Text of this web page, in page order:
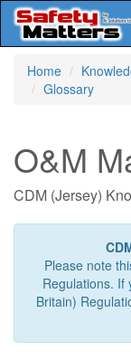
Home
Glossary
O&M
CDM (Jersey)
Please note
Regulations. If
Britain)